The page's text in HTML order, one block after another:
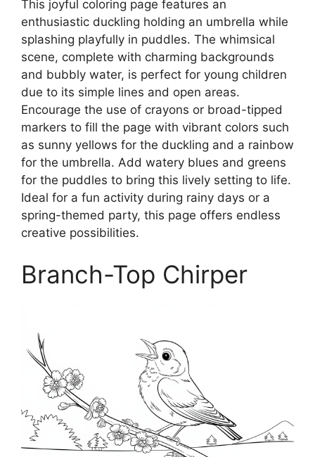
This joyful coloring page features an
enthusiastic duckling holding an umbrella while
splashing playfully in puddles. The whimsical
scene, complete with charming backgrounds
and bubbly water, is perfect for young children
due to its simple lines and open areas.
Encourage the use of crayons or broad-tipped
markers to fill the page with vibrant colors such
as sunny yellows for the duckling and a rainbow
for the umbrella. Add watery blues and greens
for the puddles to bring this lively setting to life.
Ideal for a fun activity during rainy days or a
spring-themed party, this page offers endless
creative possibilities.
Branch-Top Chirper